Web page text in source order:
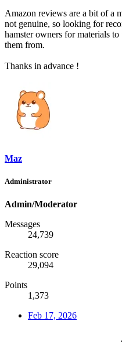
Amazon reviews are a bit of a
not genuine, so looking for
hamster owners for materials to
them from.
Thanks in advance !
Maz
Administrator
Admin/Moderator
Messages
24,739
Reaction score
29,094
Points
1,373
Feb 17, 2026